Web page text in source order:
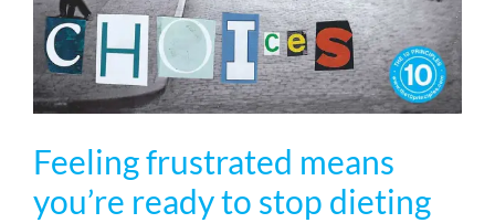
Feeling frustrated means
you’re ready to stop dieting